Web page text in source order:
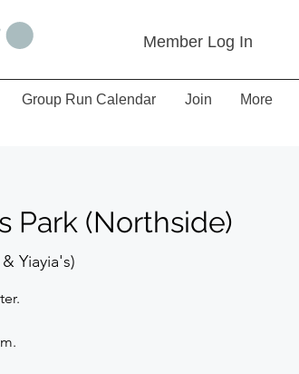
Member Log In
Group Run Calendar Join More
Park (Northside)
Yiayia's)